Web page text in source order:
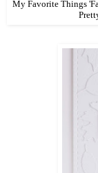
My Favorite Things